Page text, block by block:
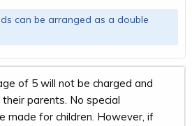
can be arranged as a double
of 5 will not be charged and
parents. No special
made for children. However, if